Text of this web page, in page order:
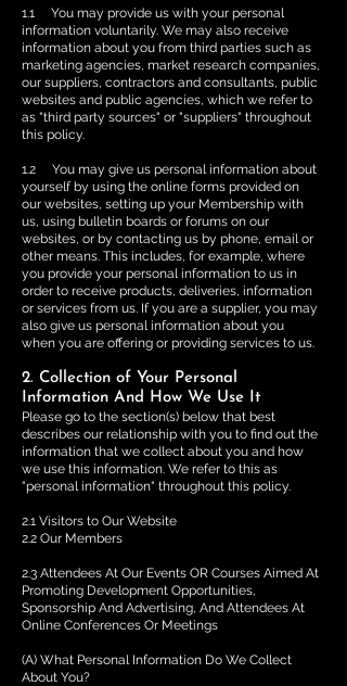
1.1 You may provide us with your personal
information voluntarily. We may also receive
information about you from third parties such as
marketing agencies, market research companies,
our suppliers, contractors and consultants, public
websites and public agencies, which we refer to
as "third party sources" or "suppliers" throughout
this policy.
1.2 You may give us personal information about
yourself by using the online forms provided on
our websites, setting up your Membership with
us, using bulletin boards or forums on our
websites, or by contacting us by phone, email or
other means. This includes, for example, where
you provide your personal information to us in
order to receive products, deliveries, information
or services from us. If you are a supplier, you may
also give us personal information about you
when you are offering or providing services to us.
2. Collection of Your Personal
Information And How We Use It
Please go to the section(s) below that best
describes our relationship with you to find out the
information that we collect about you and how
we use this information. We refer to this as
"personal information" throughout this policy.
2.1 Visitors to Our Website
2.2 Our Members
2.3 Attendees At Our Events OR Courses Aimed At
Promoting Development Opportunities,
Sponsorship And Advertising, And Attendees At
Online Conferences Or Meetings
(A) What Personal Information Do We Collect
About You?